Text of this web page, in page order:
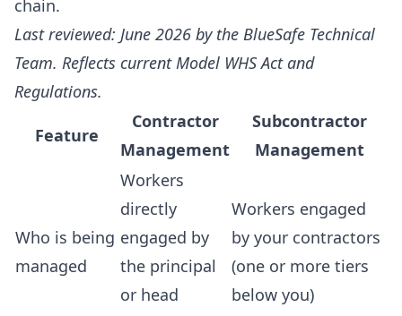
chain.
Last reviewed: June 2026 by the BlueSafe Technical
Team. Reflects current Model WHS Act and
Regulations.
Feature
Contractor
Management
Subcontractor
Management
Who is being
managed
Workers
directly
engaged by
the principal
or head
Workers engaged
by your contractors
(one or more tiers
below you)